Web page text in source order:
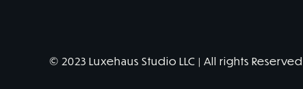
© 2023 Luxehaus Studio LLC | All rights Reserved